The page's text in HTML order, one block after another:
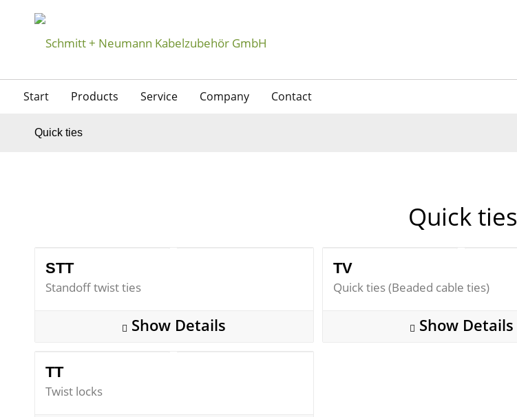
Start Products Service Company Contact
Quick ties
Quick ties
STT
Standoff twist ties
Show Details
TV
Quick ties (Beaded cable ties)
Show Details
TT
Twist locks